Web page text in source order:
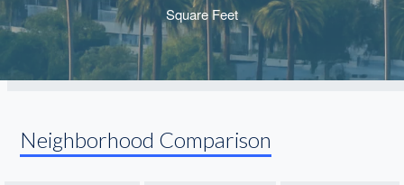
Neighborhood Comparison